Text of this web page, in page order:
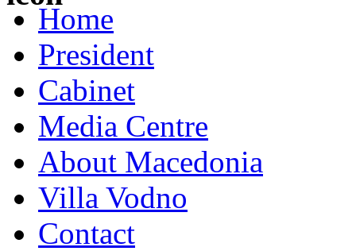
Home
President
Cabinet
Media Centre
About Macedonia
Villa Vodno
Contact